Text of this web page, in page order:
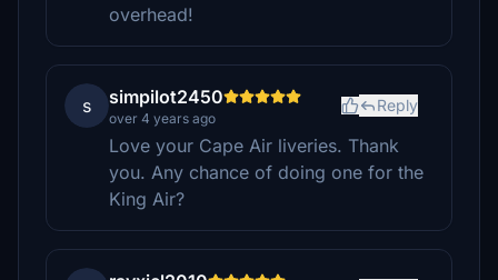
overhead!
s simpilot2450
over 4 years ago
Reply
Love your Cape Air liveries. Thank
you. Any chance of doing one for the
King Air?